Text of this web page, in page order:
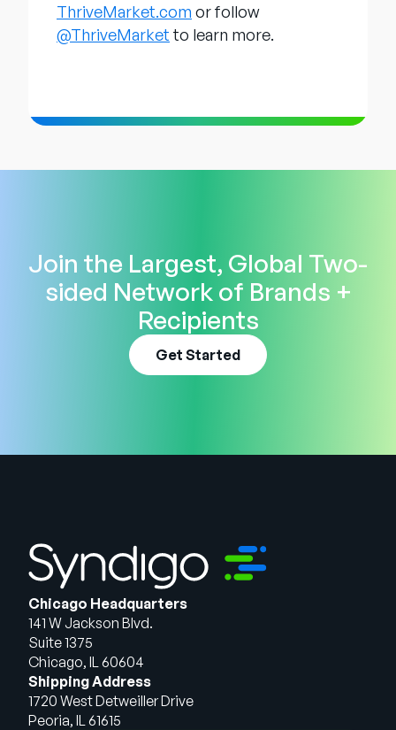
ThriveMarket.com or follow
@ThriveMarket to learn more.
Join the Largest, Global Two-
sided Network of Brands +
Recipients
Get Started
Chicago Headquarters
141 W Jackson Blvd.
Suite 1375
Chicago, IL 60604
Shipping Address
1720 West Detweiller Drive
Peoria, IL 61615